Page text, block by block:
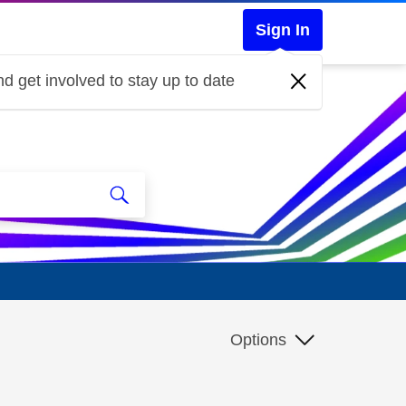
Sign In
get involved to stay up to date
Options